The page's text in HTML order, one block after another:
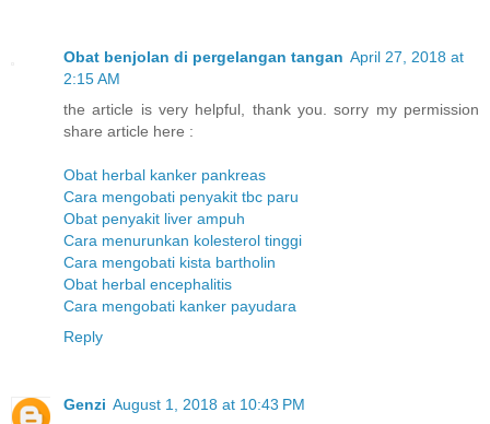
Obat benjolan di pergelangan tangan April 27, 2018 at
2:15 AM
the article is very helpful, thank you. sorry my permission
share article here :
Obat herbal kanker pankreas
Cara mengobati penyakit tbc paru
Obat penyakit liver ampuh
Cara menurunkan kolesterol tinggi
Cara mengobati kista bartholin
Obat herbal encephalitis
Cara mengobati kanker payudara
Reply
Genzi August 1, 2018 at 10:43 PM